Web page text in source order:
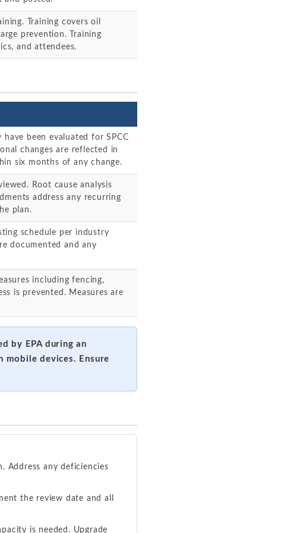
Training covers oil
prevention. Training
and attendees.
been evaluated for SPCC
changes are reflected in
six months of any change.
Root cause analysis
address any recurring
plan.
schedule per industry
documented and any
including fencing,
is prevented. Measures are
by EPA during an
devices. Ensure
Address any deficiencies
the review date and all
is needed. Upgrade